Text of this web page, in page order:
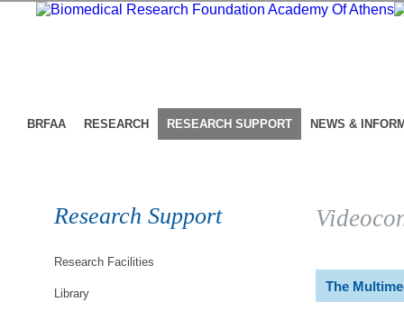
BRFAA RESEARCH RESEARCH SUPPORT NEWS &
Research Support
Research Facilities
Library The